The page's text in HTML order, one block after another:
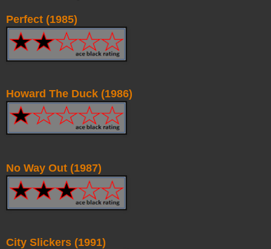
Perfect (1985)
Howard The Duck (1986)
No Way Out (1987)
City Slickers (1991)